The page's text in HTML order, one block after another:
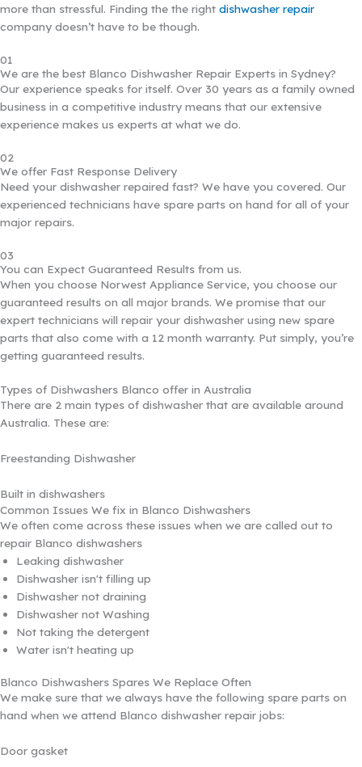
more than stressful. Finding the the right dishwasher repair
company doesn’t have to be though.
01
We are the best Blanco Dishwasher Repair Experts in Sydney?
Our experience speaks for itself. Over 30 years as a family owned
business in a competitive industry means that our extensive
experience makes us experts at what we do.
02
We offer Fast Response Delivery
Need your dishwasher repaired fast? We have you covered. Our
experienced technicians have spare parts on hand for all of your
major repairs.
03
You can Expect Guaranteed Results from us.
When you choose Norwest Appliance Service, you choose our
guaranteed results on all major brands. We promise that our
expert technicians will repair your dishwasher using new spare
parts that also come with a 12 month warranty. Put simply, you’re
getting guaranteed results.
Types of Dishwashers Blanco offer in Australia
There are 2 main types of dishwasher that are available around
Australia. These are:
Freestanding Dishwasher
Built in dishwashers
Common Issues We fix in Blanco Dishwashers
We often come across these issues when we are called out to
repair Blanco dishwashers
Leaking dishwasher
Dishwasher isn't filling up
Dishwasher not draining
Dishwasher not Washing
Not taking the detergent
Water isn't heating up
Blanco Dishwashers Spares We Replace Often
We make sure that we always have the following spare parts on
hand when we attend Blanco dishwasher repair jobs:
Door gasket